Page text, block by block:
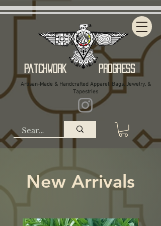
Patchwork Progress
Artisan-Made & Handcrafted Apparel, Bags, Jewelry, &
Tapestries
New Arrivals